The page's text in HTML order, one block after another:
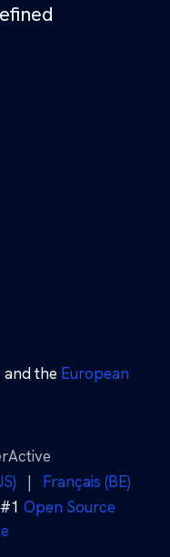
and the European
|
Français (BE)
#1Open Source